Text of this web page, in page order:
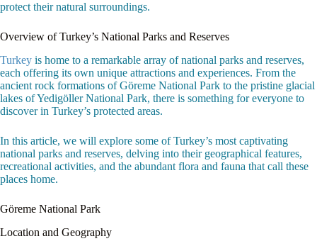
protect their natural surroundings.
Overview of Turkey’s National Parks and Reserves
Turkey is home to a remarkable array of national parks and reserves,
each offering its own unique attractions and experiences. From the
ancient rock formations of Göreme National Park to the pristine glacial
lakes of Yedigöller National Park, there is something for everyone to
discover in Turkey’s protected areas.
In this article, we will explore some of Turkey’s most captivating
national parks and reserves, delving into their geographical features,
recreational activities, and the abundant flora and fauna that call these
places home.
Göreme National Park
Location and Geography